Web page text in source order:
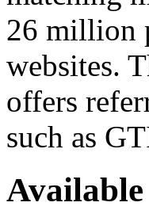
26 million
websites.
offers
such as